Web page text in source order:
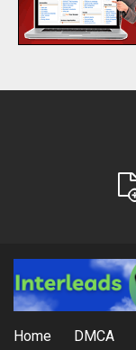
Home DMCA